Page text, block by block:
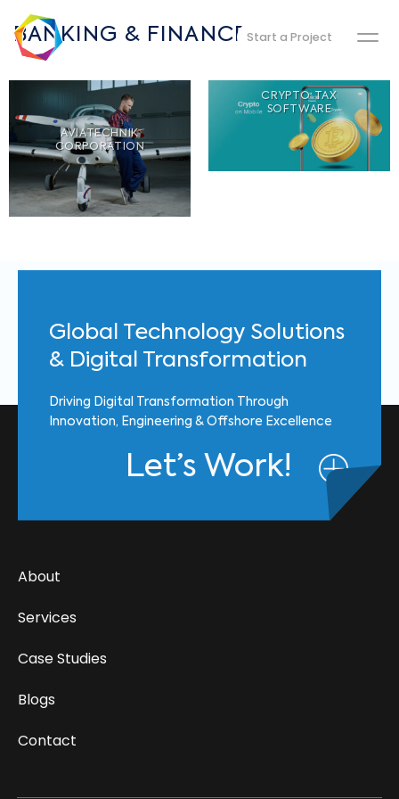
Start a Project
BANKING & FINANCE
AVIATECHNIK
CORPORATION
CRYPTO TAX
SOFTWARE
Global Technology Solutions
& Digital Transformation
Driving Digital Transformation Through
Innovation, Engineering & Offshore Excellence
Let’s Work!
About
Services
Case Studies
Blogs
Contact